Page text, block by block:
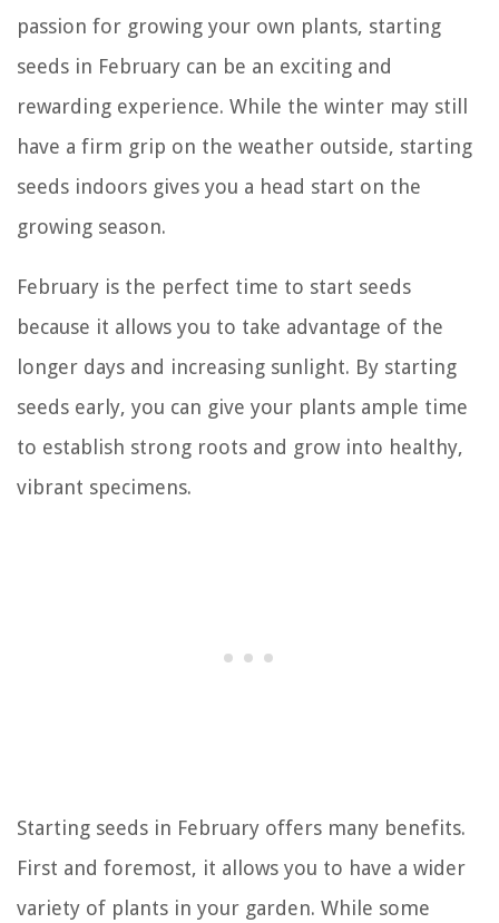
passion for growing your own plants, starting
seeds in February can be an exciting and
rewarding experience. While the winter may still
have a firm grip on the weather outside, starting
seeds indoors gives you a head start on the
growing season.
February is the perfect time to start seeds
because it allows you to take advantage of the
longer days and increasing sunlight. By starting
seeds early, you can give your plants ample time
to establish strong roots and grow into healthy,
vibrant specimens.
Starting seeds in February offers many benefits.
First and foremost, it allows you to have a wider
variety of plants in your garden. While some